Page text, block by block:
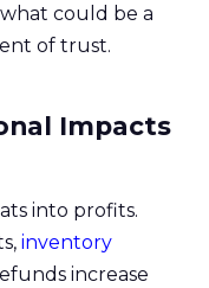
could be a
of trust.
Impacts
into profits.
inventory
increase